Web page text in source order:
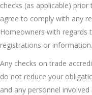
checks (as applicable)
agree to comply with any
Homeowners with regards
registrations or information.
Any checks on trade
do not reduce your
and any personnel